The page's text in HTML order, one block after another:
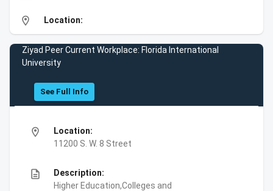
location_on Location:
Ziyad Peer Current Workplace: Florida International
University
See Full Info
location_on
Location:
11200 S. W. 8 Street
description
Description:
Higher Education,Colleges and